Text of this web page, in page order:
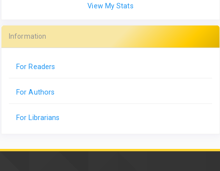
View My Stats
Information
For Readers
For Authors
For Librarians